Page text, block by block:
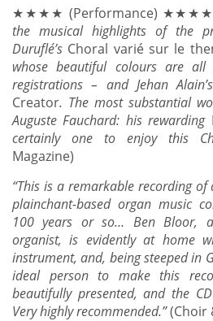
★★★★ (Performance)
the musical highlights of the
Duruflé’s Choral varié sur le
whose beautiful colours are
registrations – and Jehan
Creator. The most substantial
Auguste Fauchard: his rewarding
certainly one to enjoy this
Magazine)
“This is a remarkable recording
plainchant-based organ music
100 years or so… Ben Bloor,
organist, is evidently at home
instrument, and, being steeped in
ideal person to make this
beautifully presented, and the
Very highly recommended.”(Choir